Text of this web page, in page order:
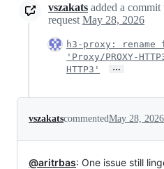
vszakats added a commit
request May 28, 2026
h3-proxy: rename
'Proxy/PROXY-
HTTP3'
…
vszakatscommentedMay 28, 2026
@aritrbas: One issue still